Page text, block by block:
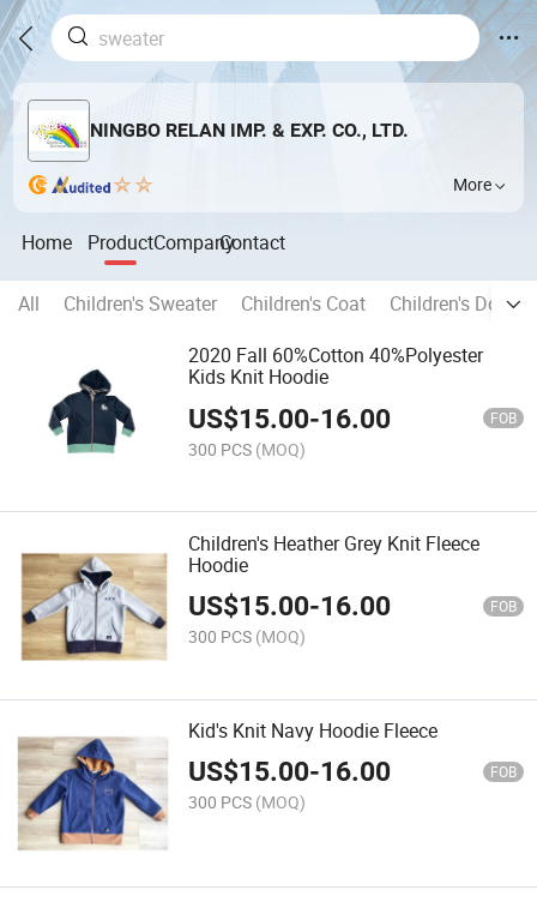
NINGBO RELAN IMP. & EXP. CO., LTD.
More
Home ProductCompanyContact
All Children's Sweater Children's Coat
Children's Down
2020 Fall 60%Cotton 40%Polyester
Kids Knit Hoodie
US$15.00-16.00 FOB
300 PCS (MOQ)
Children's Heather Grey Knit Fleece
Hoodie
US$15.00-16.00 FOB
300 PCS (MOQ)
Kid's Knit Navy Hoodie Fleece
US$15.00-16.00 FOB
300 PCS (MOQ)